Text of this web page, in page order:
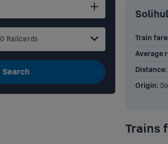
0 Railcards
Search
Train
Average
Distance:
Origin:
Trains